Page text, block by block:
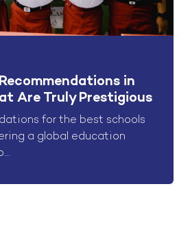
in
Are Truly Prestigious
for the best schools
a global education